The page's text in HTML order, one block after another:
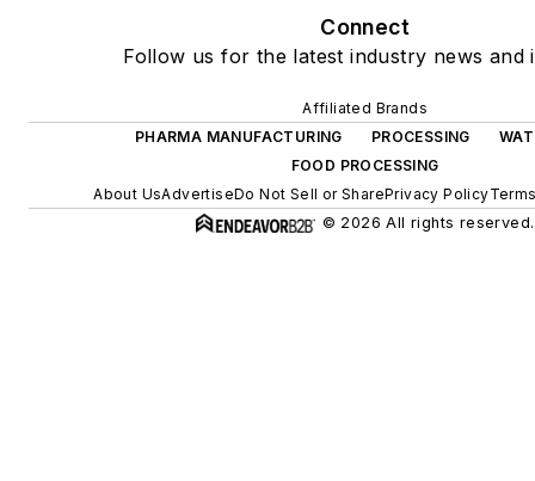
Connect
Follow us for the latest industry news and
Affiliated Brands
PHARMA MANUFACTURING
PROCESSING
FOOD PROCESSING
About UsAdvertiseDo Not Sell or SharePrivacy Policy
© 2026 All rights reserved.